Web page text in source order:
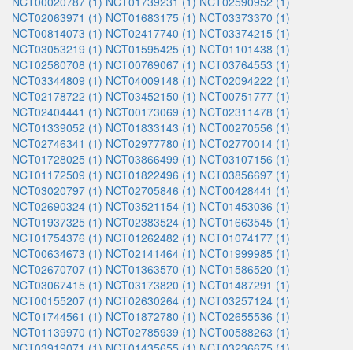
NCT02063971 (1) NCT01683175 (1) NCT03373370 (1)
NCT00814073 (1) NCT02417740 (1) NCT03374215 (1)
NCT03053219 (1) NCT01595425 (1) NCT01101438 (1)
NCT02580708 (1) NCT00769067 (1) NCT03764553 (1)
NCT03344809 (1) NCT04009148 (1) NCT02094222 (1)
NCT02178722 (1) NCT03452150 (1) NCT00751777 (1)
NCT02404441 (1) NCT00173069 (1) NCT02311478 (1)
NCT01339052 (1) NCT01833143 (1) NCT00270556 (1)
NCT02746341 (1) NCT02977780 (1) NCT02770014 (1)
NCT01728025 (1) NCT03866499 (1) NCT03107156 (1)
NCT01172509 (1) NCT01822496 (1) NCT03856697 (1)
NCT03020797 (1) NCT02705846 (1) NCT00428441 (1)
NCT02690324 (1) NCT03521154 (1) NCT01453036 (1)
NCT01937325 (1) NCT02383524 (1) NCT01663545 (1)
NCT01754376 (1) NCT01262482 (1) NCT01074177 (1)
NCT00634673 (1) NCT02141464 (1) NCT01999985 (1)
NCT02670707 (1) NCT01363570 (1) NCT01586520 (1)
NCT03067415 (1) NCT03173820 (1) NCT01487291 (1)
NCT00155207 (1) NCT02630264 (1) NCT03257124 (1)
NCT01744561 (1) NCT01872780 (1) NCT02655536 (1)
NCT01139970 (1) NCT02785939 (1) NCT00588263 (1)